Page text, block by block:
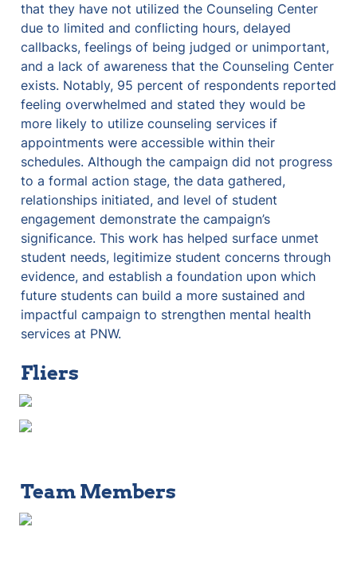
that they have not utilized the Counseling Center
due to limited and conflicting hours, delayed
callbacks, feelings of being judged or unimportant,
and a lack of awareness that the Counseling Center
exists. Notably, 95 percent of respondents reported
feeling overwhelmed and stated they would be
more likely to utilize counseling services if
appointments were accessible within their
schedules. Although the campaign did not progress
to a formal action stage, the data gathered,
relationships initiated, and level of student
engagement demonstrate the campaign’s
significance. This work has helped surface unmet
student needs, legitimize student concerns through
evidence, and establish a foundation upon which
future students can build a more sustained and
impactful campaign to strengthen mental health
services at PNW.
Fliers
Team Members